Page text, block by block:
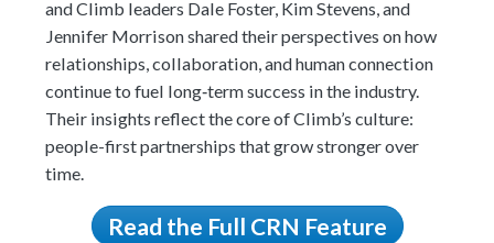
and Climb leaders Dale Foster, Kim Stevens, and
Jennifer Morrison shared their perspectives on how
relationships, collaboration, and human connection
continue to fuel long‑term success in the industry.
Their insights reflect the core of Climb’s culture:
people-first partnerships that grow stronger over
time.
Read the Full CRN Feature